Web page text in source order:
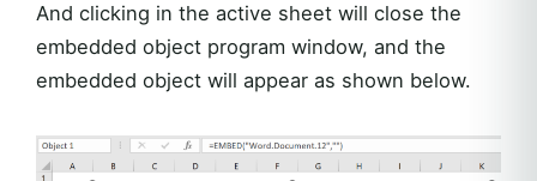
And clicking in the active sheet will close the
embedded object program window, and the
embedded object will appear as shown below.